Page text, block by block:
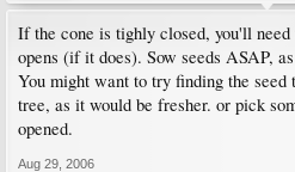
If the cone is tighly closed, you'll
opens (if it does). Sow seeds ASAP,
You might want to try finding the
tree, as it would be fresher. or pick
opened.
Aug 29, 2006